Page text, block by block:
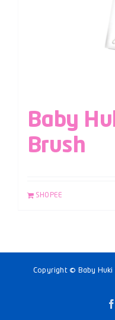
Baby
Brush
SHOPEE
Copyright © Baby